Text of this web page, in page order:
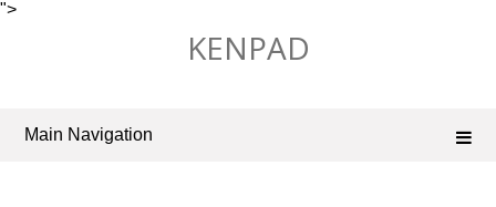
">
KENPAD
Main Navigation